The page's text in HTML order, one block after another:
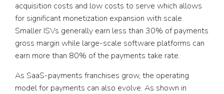
acquisition costs and low costs to serve which allows
for significant monetization expansion with scale.
Smaller ISVs generally earn less than 30% of payments
gross margin while large-scale software platforms can
earn more than 80% of the payments take rate.
As SaaS-payments franchises grow, the operating
model for payments can also evolve. As shown in